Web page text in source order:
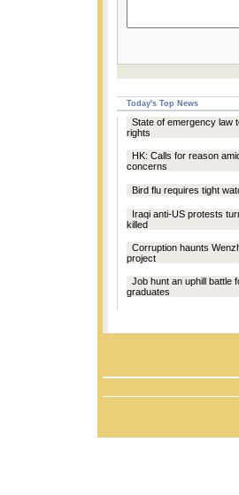
Today's Top News
State of emergency law
rights
HK: Calls for reason
concerns
Bird flu requires tight
Iraqi anti-US protests
killed
Corruption haunts
project
Job hunt an uphill battle
graduates